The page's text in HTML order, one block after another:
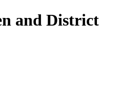
and District